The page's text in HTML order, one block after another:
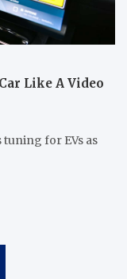
Like A Video
tuning for EVs as